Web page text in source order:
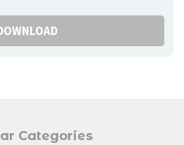
Categories